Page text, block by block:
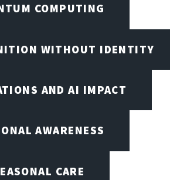
COMPUTING
WITHOUT IDENTITY
AND AI IMPACT
AWARENESS
CARE